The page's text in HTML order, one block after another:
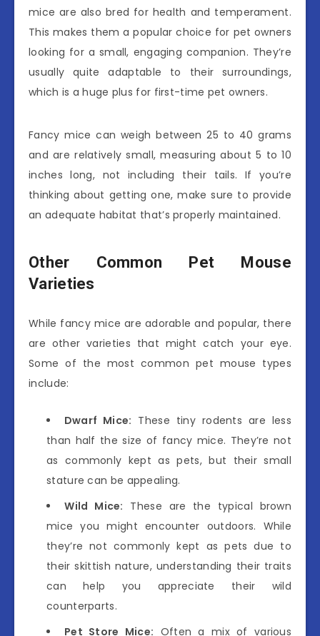
mice are also bred for health and temperament.
This makes them a popular choice for pet owners
looking for a small, engaging companion. They’re
usually quite adaptable to their surroundings,
which is a huge plus for first-time pet owners.
Fancy mice can weigh between 25 to 40 grams
and are relatively small, measuring about 5 to 10
inches long, not including their tails. If you’re
thinking about getting one, make sure to provide
an adequate habitat that’s properly maintained.
Other Common Pet Mouse
Varieties
While fancy mice are adorable and popular, there
are other varieties that might catch your eye.
Some of the most common pet mouse types
include:
Dwarf Mice: These tiny rodents are less
than half the size of fancy mice. They’re not
as commonly kept as pets, but their small
stature can be appealing.
Wild Mice: These are the typical brown
mice you might encounter outdoors. While
they’re not commonly kept as pets due to
their skittish nature, understanding their traits
can help you appreciate their wild
counterparts.
Pet Store Mice: Often a mix of various